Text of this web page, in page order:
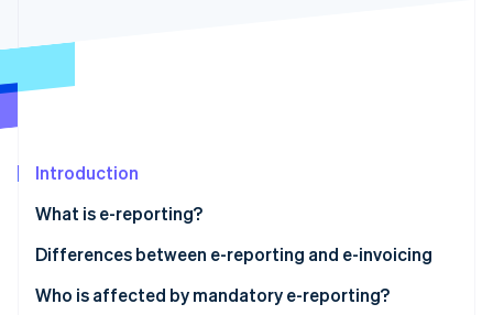
Online identity verification
Stripe Sessions 2026
Watch now
Introduction
What is e-reporting?
Differences between e-reporting and e-invoicing
Who is affected by mandatory e-reporting?